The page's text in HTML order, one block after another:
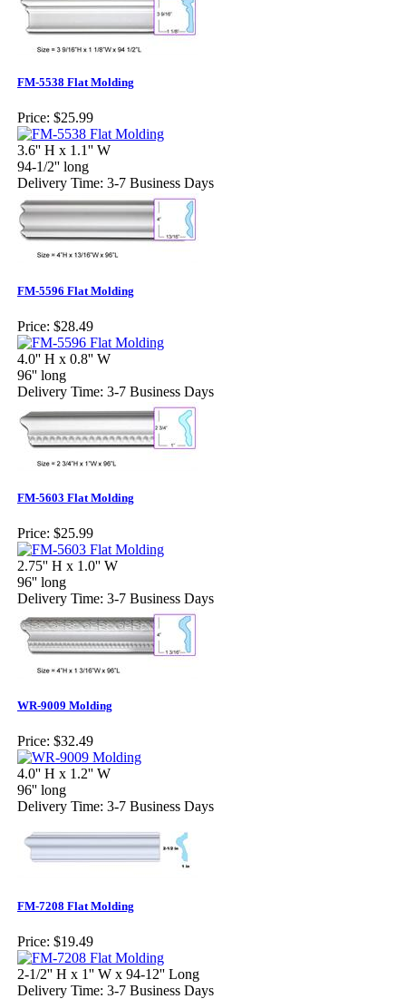
FM-5538 Flat Molding
Price: $25.99
3.6'' H x 1.1'' W
94-1/2'' long
Delivery Time: 3-7 Business Days
FM-5596 Flat Molding
Price: $28.49
4.0'' H x 0.8'' W
96'' long
Delivery Time: 3-7 Business Days
FM-5603 Flat Molding
Price: $25.99
2.75'' H x 1.0'' W
96'' long
Delivery Time: 3-7 Business Days
WR-9009 Molding
Price: $32.49
4.0'' H x 1.2'' W
96'' long
Delivery Time: 3-7 Business Days
FM-7208 Flat Molding
Price: $19.49
2-1/2'' H x 1'' W x 94-12'' Long
Delivery Time: 3-7 Business Days